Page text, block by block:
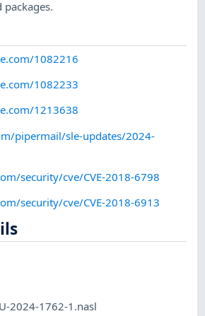
packages.
1082216
1082233
1213638
pipermail/sle-updates/2024-
security/cve/CVE-2018-6798
security/cve/CVE-2018-6913
2024-1762-1.nasl